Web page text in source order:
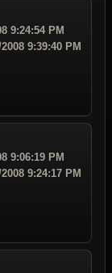
9:24:54 PM
9:39:40 PM
9:06:19 PM
9:24:17 PM